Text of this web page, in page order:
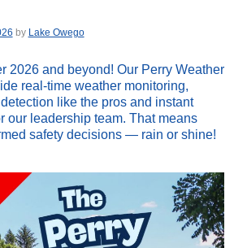
by Lake Owego
2026 and beyond! Our Perry Weather
real-time weather monitoring,
like the pros and instant
our leadership team. That means
safety decisions — rain or shine!